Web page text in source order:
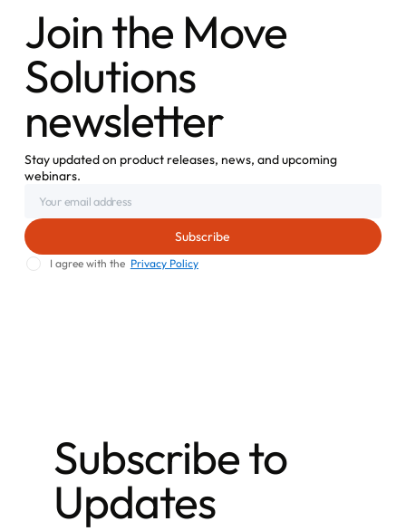
Join the Move
Solutions
newsletter
Stay updated on product releases, news, and upcoming
webinars.
I agree with the Privacy Policy
Subscribe to
Updates